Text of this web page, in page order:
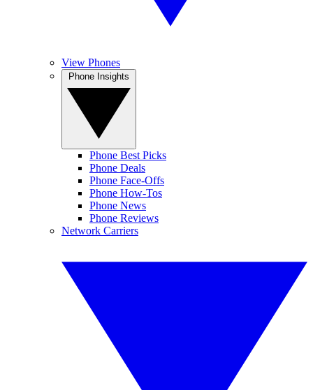
View Phones
Phone Best Picks
Phone Deals
Phone Face-Offs
Phone How-Tos
Phone News
Phone Reviews
Network Carriers